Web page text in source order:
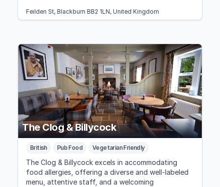
Feilden St, Blackburn BB2 1LN, United Kingdom
The Clog & Billycock
British Pub Food Vegetarian Friendly
The Clog & Billycock excels in accommodating
food allergies, offering a diverse and well-labeled
menu, attentive staff, and a welcoming